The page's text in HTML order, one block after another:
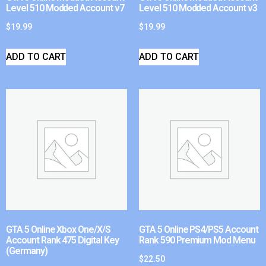
Level 510 Modded Account v7
$19.99
ADD TO CART
Level 510 Modded Account v3
$19.99
ADD TO CART
GTA 5 Online Xbox One/X/S
Account Rank 475 Digital Key
(Germany)
GTA 5 Online PS4/PS5 Account
Rank 590 Premium Mod Menu
$22.50